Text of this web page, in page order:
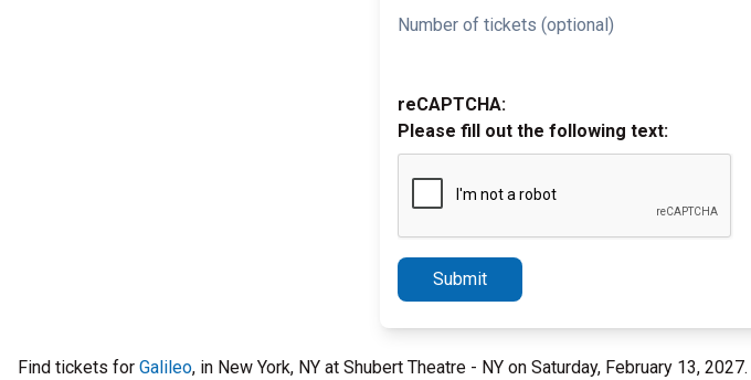
Number of tickets (optional)
reCAPTCHA:
Please fill out the following text:
Submit
Find tickets for Galileo, in New York, NY at Shubert Theatre - NY on Saturday, February 13, 2027.